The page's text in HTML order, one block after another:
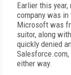
Earlier this
company was
Microsoft was
suitor, along
quickly denied
either way.